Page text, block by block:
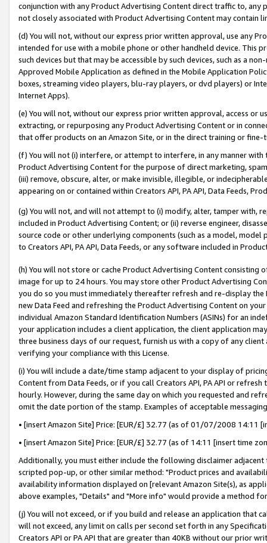
conjunction with any Product Advertising Content direct traffic to,
not closely associated with Product Advertising Content may contain
(d) You will not, without our express prior written approval, use any
intended for use with a mobile phone or other handheld device. This
such devices but that may be accessible by such devices, such as a
Approved Mobile Application as defined in the Mobile Application
boxes, streaming video players, blu-ray players, or dvd players) or
Internet Apps).
(e) You will not, without our express prior written approval, access or
extracting, or repurposing any Product Advertising Content or in
that offer products on an Amazon Site, or in the direct training or
(f) You will not (i) interfere, or attempt to interfere, in any manner
Product Advertising Content for the purpose of direct marketing,
(iii) remove, obscure, alter, or make invisible, illegible, or
appearing on or contained within Creators API, PA API, Data Feeds,
(g) You will not, and will not attempt to (i) modify, alter, tamper with,
included in Product Advertising Content; or (ii) reverse engineer,
source code or other underlying components (such as a model,
to Creators API, PA API, Data Feeds, or any software included in
(h) You will not store or cache Product Advertising Content
image for up to 24 hours. You may store other Product Advertising
you do so you must immediately thereafter refresh and re-display the
new Data Feed and refreshing the Product Advertising Content on
individual Amazon Standard Identification Numbers (ASINs) for an
your application includes a client application, the client application
three business days of our request, furnish us with a copy of any
verifying your compliance with this License.
(i) You will include a date/time stamp adjacent to your display of
Content from Data Feeds, or if you call Creators API, PA API or
hourly. However, during the same day on which you requested and
omit the date portion of the stamp. Examples of acceptable
• [insert Amazon Site] Price: [EUR/£] 32.77 (as of 01/07/2008 14:11
• [insert Amazon Site] Price: [EUR/£] 32.77 (as of 14:11 [insert time
Additionally, you must either include the following disclaimer
scripted pop-up, or other similar method: "Product prices and
availability information displayed on [relevant Amazon Site(s), as
above examples, "Details" and "More info" would provide a method
(j) You will not exceed, or if you build and release an application that
will not exceed, any limit on calls per second set forth in any
Creators API or PA API that are greater than 40KB without our prior